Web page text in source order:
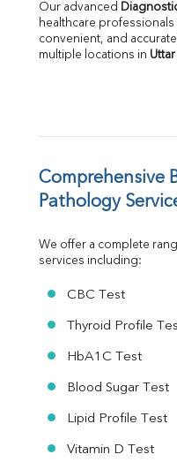
Albumin
Globulin
A:G Ratio
Vit. B12
HBsAg
Ferritin
RA Factor
MAU
Urine R/M
Our advanced
healthcare
convenient, and accurate
multiple locations in
Comprehensive
Pathology
We offer a complete
services including:
CBC Test
Thyroid Profile
HbA1C Test
Blood Sugar Test
Lipid Profile Test
Vitamin D Test